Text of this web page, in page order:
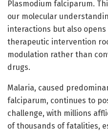
Plasmodium falciparum.
our molecular
interactions but also
therapeutic intervention
modulation rather than
drugs.
Malaria, caused
falciparum, continues to
challenge, with millions
of thousands of fatalities,